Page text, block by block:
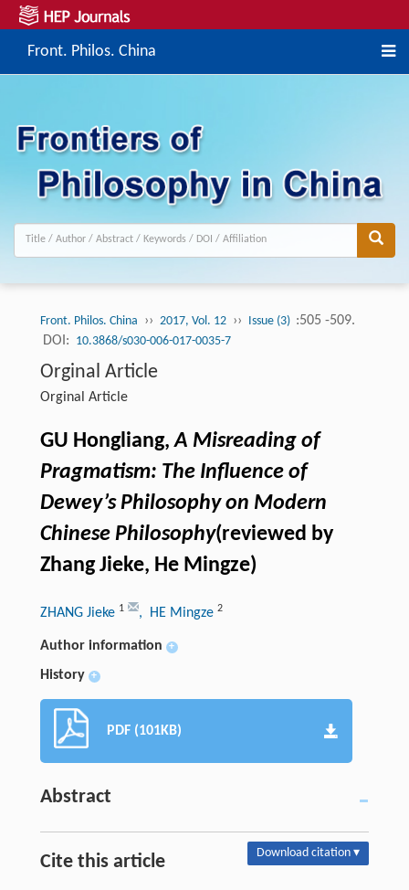
Front. Philos. China
Front. Philos. China ›› 2017, Vol. 12 ›› Issue (3) :505 -509.
DOI: 10.3868/s030-006-017-0035-7
Orginal Article
Orginal Article
GU Hongliang,A Misreading of
Pragmatism: The Influence of
Dewey’s Philosophy on Modern
Chinese Philosophy(reviewed by
Zhang Jieke, He Mingze)
ZHANG Jieke 1 , HE Mingze 2
Author information +
History +
PDF (101KB)
Abstract
Cite this article Download citation ▾